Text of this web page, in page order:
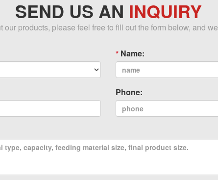
SEND US AN INQUIRY
our products, please feel free to fill out the form below, and
Name:
Phone: